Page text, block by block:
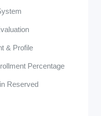
& Profile
Percentage
Reserved